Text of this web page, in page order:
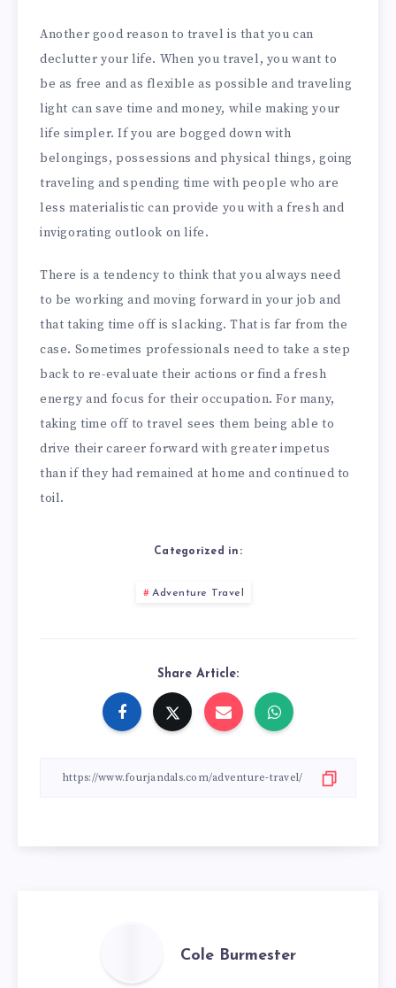
Another good reason to travel is that you can
declutter your life. When you travel, you want to
be as free and as flexible as possible and traveling
light can save time and money, while making your
life simpler. If you are bogged down with
belongings, possessions and physical things, going
traveling and spending time with people who are
less materialistic can provide you with a fresh and
invigorating outlook on life.
There is a tendency to think that you always need
to be working and moving forward in your job and
that taking time off is slacking. That is far from the
case. Sometimes professionals need to take a step
back to re-evaluate their actions or find a fresh
energy and focus for their occupation. For many,
taking time off to travel sees them being able to
drive their career forward with greater impetus
than if they had remained at home and continued to
toil.
Categorized in:
Adventure Travel
Share Article:
Cole Burmester